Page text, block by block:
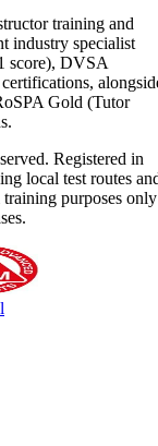
training and
industry specialist
score), DVSA
Gold (Tutor
Registered in
local test routes
purposes only